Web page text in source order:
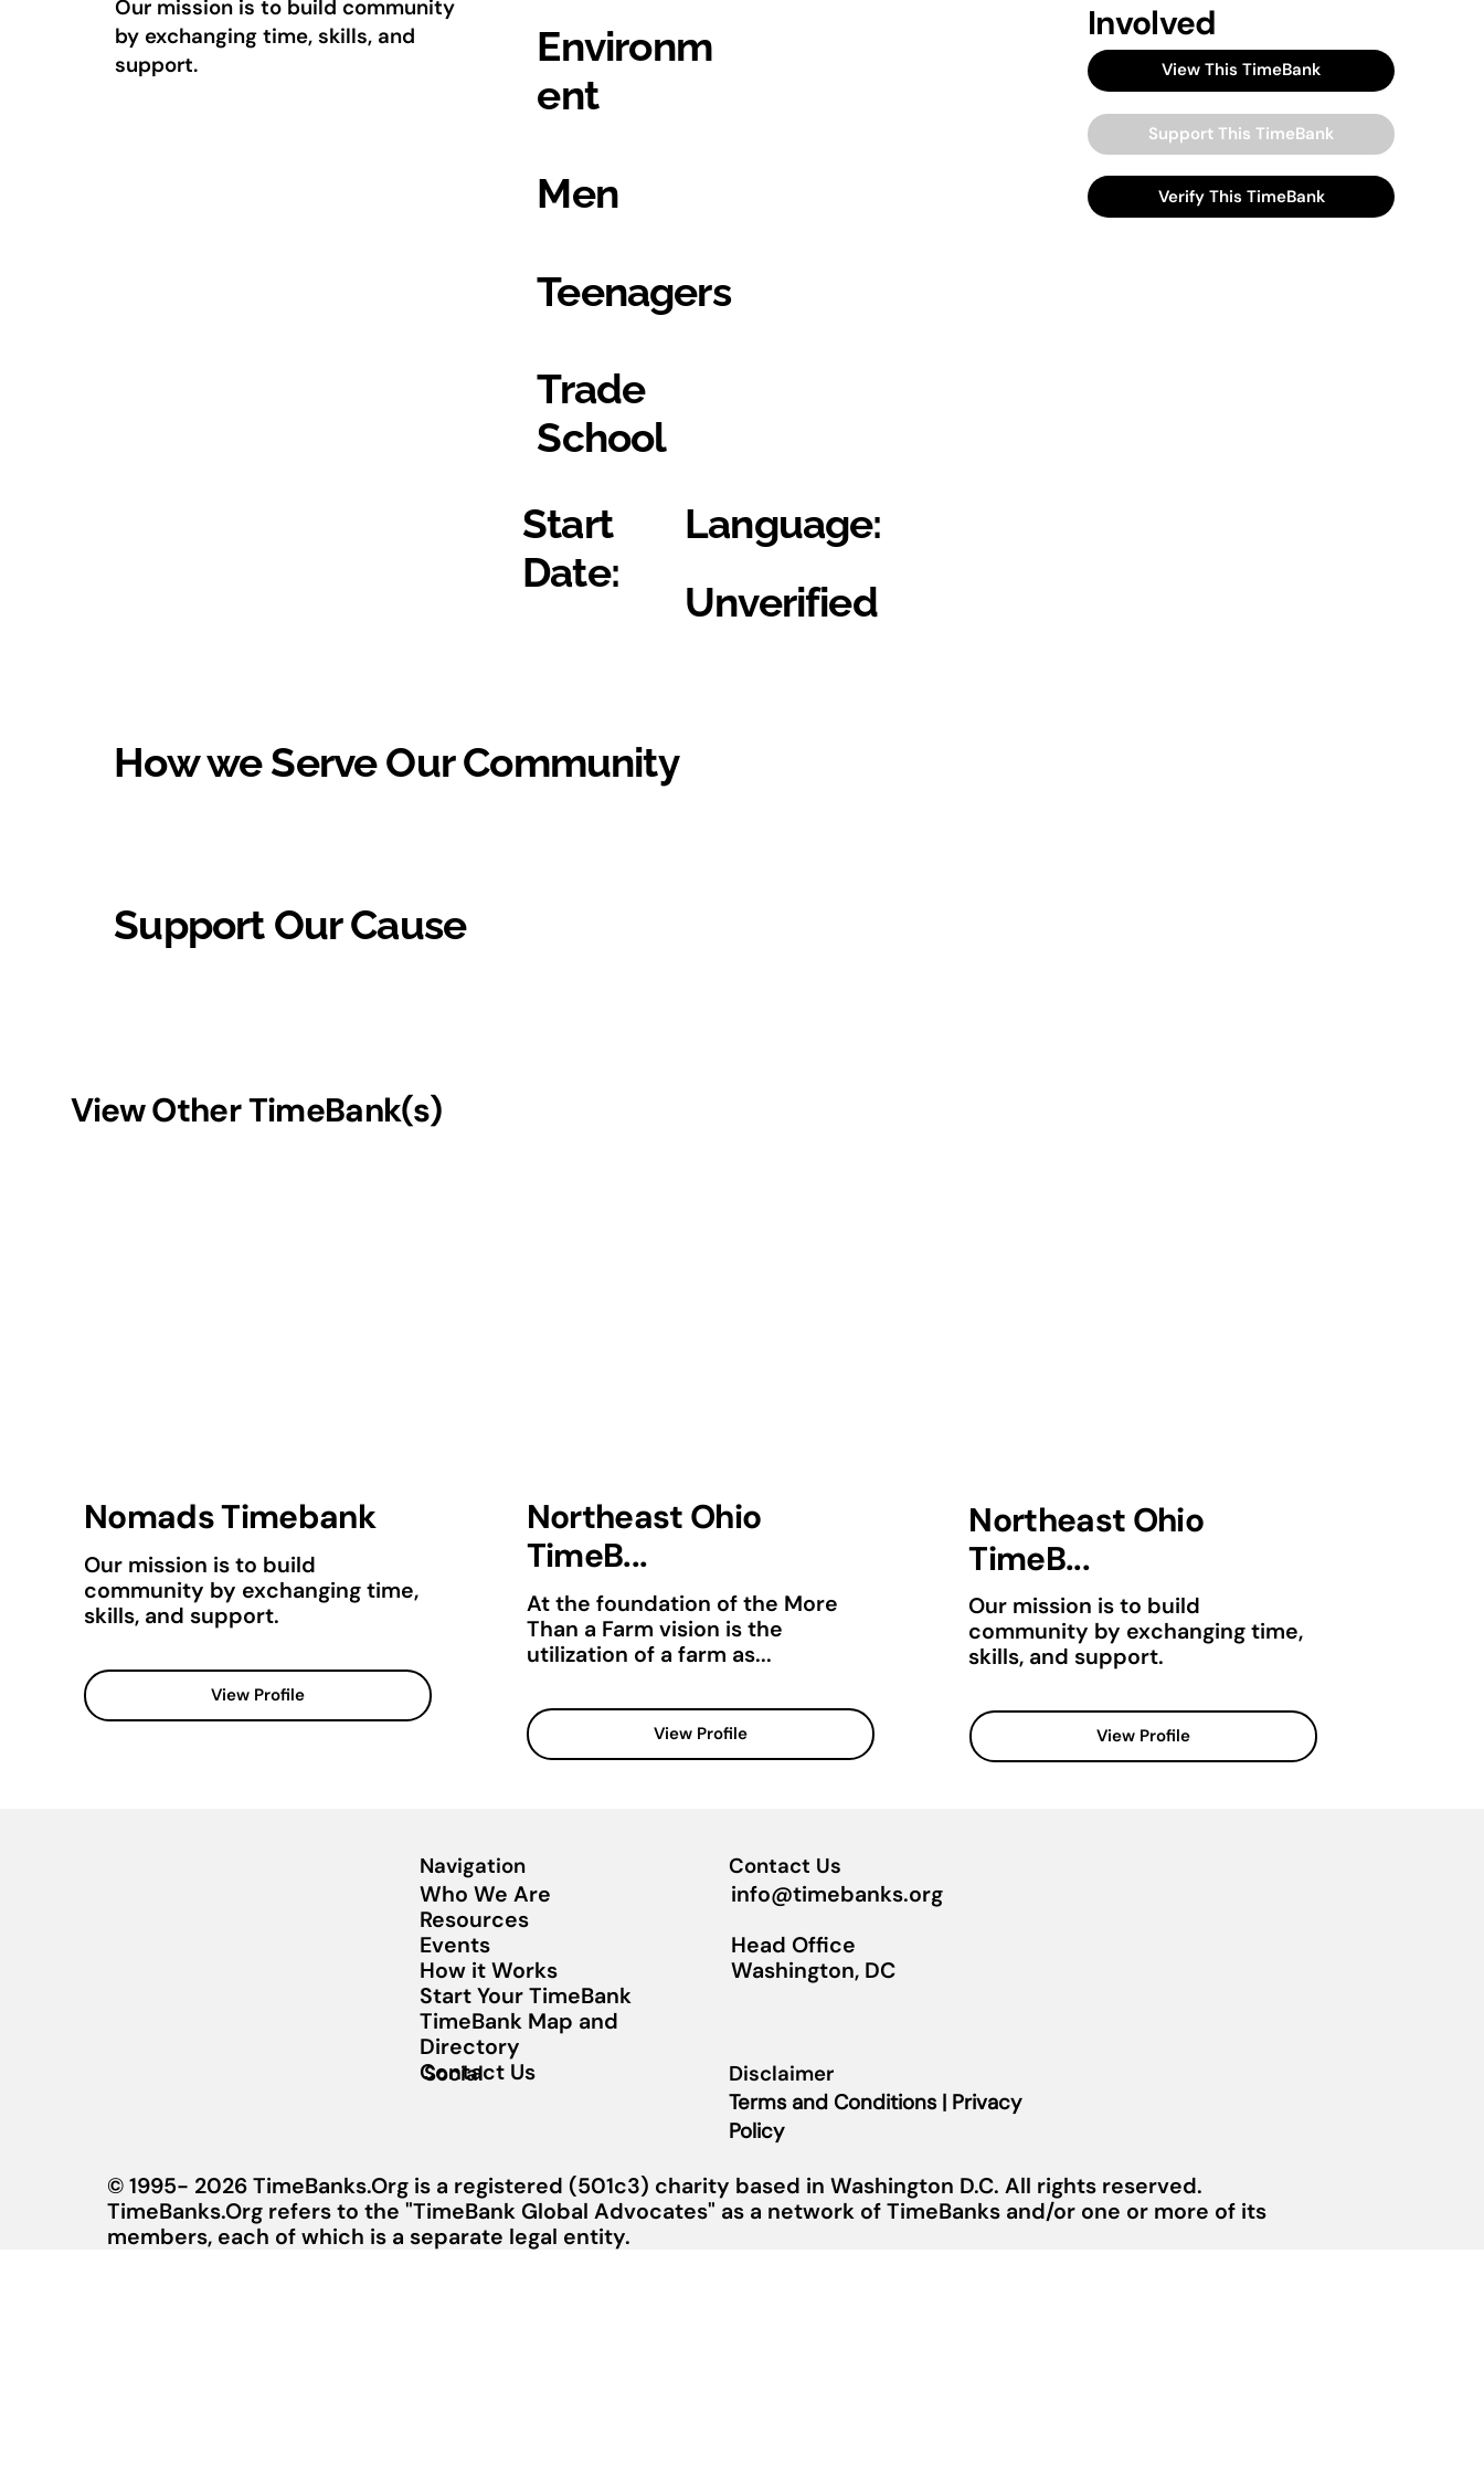
Our mission is to build community
by exchanging time, skills, and
support.
Environm
ent
Men
Teenagers
Trade
School
Start
Date:
Language:
Unverified
How we Serve Our Community
Support Our Cause
Involved
View This TimeBank
Support This TimeBank
Verify This TimeBank
View Other TimeBank(s)
Nomads Timebank
Our mission is to build
community by exchanging time,
skills, and support.
View Profile
Northeast Ohio
TimeB...
At the foundation of the More
Than a Farm vision is the
utilization of a farm as...
View Profile
Northeast Ohio
TimeB...
Our mission is to build
community by exchanging time,
skills, and support.
View Profile
Navigation
Who We Are
Resources
Events
How it Works
Start Your TimeBank
TimeBank Map and
Directory
Contact Us
Social
Contact Us
info@timebanks.org
Head Office
Washington, DC
Disclaimer
Terms and Conditions | Privacy
Policy
© 1995- 2026 TimeBanks.Org is a registered (501c3) charity based in Washington D.C. All rights reserved.
TimeBanks.Org refers to the "TimeBank Global Advocates" as a network of TimeBanks and/or one or more of its
members, each of which is a separate legal entity.